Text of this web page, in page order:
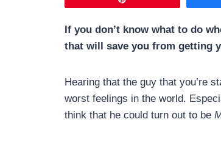
If you don’t know what to do
that will save you from getting
Hearing that the guy that you’re
worst feelings in the world.
think that he could turn out to be